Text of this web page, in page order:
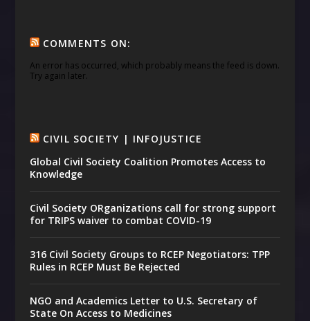
COMMENTS ON:
An error has occurred, which probably means the feed is down.
Try again later.
CIVIL SOCIETY | INFOJUSTICE
Global Civil Society Coalition Promotes Access to
Knowledge
Civil Society ORganizations call for strong support
for TRIPS waiver to combat COVID-19
316 Civil Society Groups to RCEP Negotiators: TPP
Rules in RCEP Must Be Rejected
NGO and Academics Letter to U.S. Secretary of
State On Access to Medicines